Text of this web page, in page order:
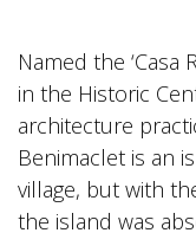
Named the ‘Casa
in the Historic
architecture
Benimaclet is an
village, but with
the island was